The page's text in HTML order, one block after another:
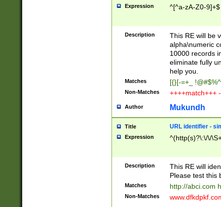
Expression ^[^a-zA-Z0-9]+$
Description
This RE will be
alpha\numeric
10000 records
eliminate fully
help you.
Matches [{}[-=+_
Non-Matches ++++match+++
Author Mukundh
Title URL identifier -
Expression ^(http(s)?\:\/\/
Description
This RE will
Please test this
Matches http://abci.com
Non-Matches